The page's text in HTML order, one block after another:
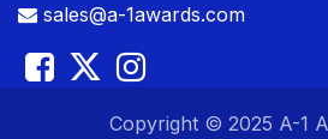
sales@a-1awards.com
Copyright © 2025 A-1